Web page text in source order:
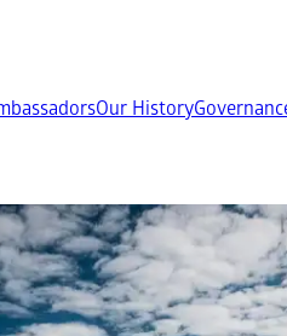
Our History